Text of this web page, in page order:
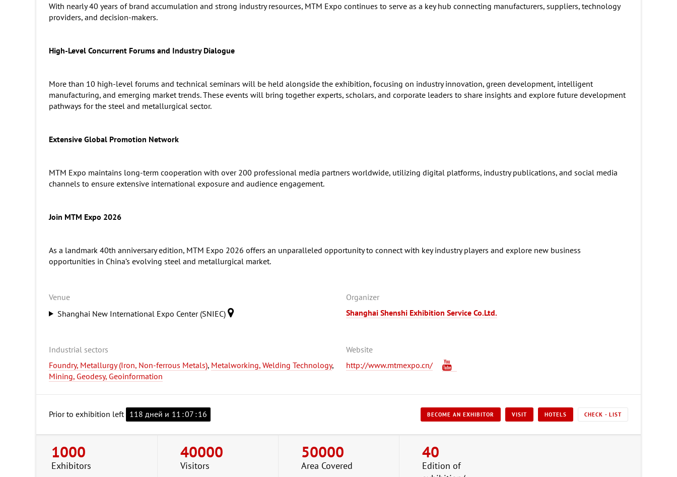
With nearly 40 years of brand accumulation and strong industry resources, MTM Expo continues to serve as a key hub connecting manufacturers, suppliers, technology
providers, and decision-makers.
High-Level Concurrent Forums and Industry Dialogue
More than 10 high-level forums and technical seminars will be held alongside the exhibition, focusing on industry innovation, green development, intelligent
manufacturing, and emerging market trends. These events will bring together experts, scholars, and corporate leaders to share insights and explore future development
pathways for the steel and metallurgical sector.
Extensive Global Promotion Network
MTM Expo maintains long-term cooperation with over 200 professional media partners worldwide, utilizing digital platforms, industry publications, and social media
channels to ensure extensive international exposure and audience engagement.
Join MTM Expo 2026
As a landmark 40th anniversary edition, MTM Expo 2026 offers an unparalleled opportunity to connect with key industry players and explore new business
opportunities in China’s evolving steel and metallurgical market.
Venue
Shanghai New International Expo Center (SNIEC)
Organizer
Shanghai Shenshi Exhibition Service Co.Ltd.
Industrial sectors
Foundry, Metallurgy (Iron, Non-ferrous Metals), Metalworking, Welding Technology,
Mining, Geodesy, Geoinformation
Website
http://www.mtmexpo.cn/
Prior to exhibition left 118 дней и 11 :07 :15 BECOME AN EXHIBITOR VISIT HOTELS CHECK - LIST
1000
Exhibitors
40000
Visitors
50000
Area Covered
40
Edition of